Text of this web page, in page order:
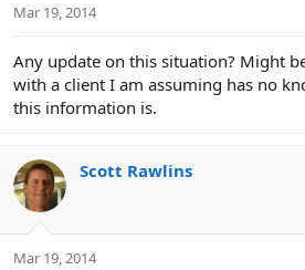
Mar 19, 2014
Any update on this situation? Might
with a client I am assuming has no
this information is.
Scott Rawlins
Mar 19, 2014